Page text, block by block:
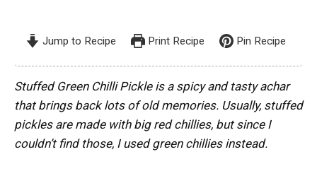
Jump to Recipe Print Recipe Pin Recipe
Stuffed Green Chilli Pickle is a spicy and tasty achar
that brings back lots of old memories. Usually, stuffed
pickles are made with big red chillies, but since I
couldn’t find those, I used green chillies instead.